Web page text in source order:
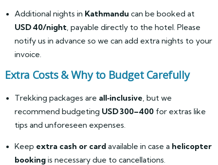
Additional nights in Kathmandu can be booked at
USD 40/night, payable directly to the hotel. Please
notify us in advance so we can add extra nights to your
invoice.
Extra Costs & Why to Budget Carefully
Trekking packages are all‑inclusive, but we
recommend budgeting USD 300–400 for extras like
tips and unforeseen expenses.
Keep extra cash or card available in case a helicopter
booking is necessary due to cancellations.